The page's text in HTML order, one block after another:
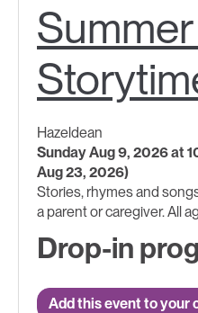
Hazeldean
Sunday Aug 9, 2026 at
Aug 23, 2026)
Stories, rhymes and
a parent or caregiver. All
Drop-in
Add this event to your